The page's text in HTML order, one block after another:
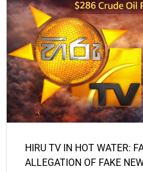
HIRU TV IN HOT WATER:
ALLEGATION OF FAKE